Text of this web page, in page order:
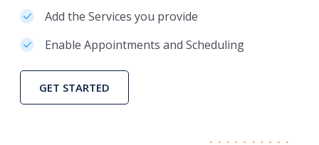
Add the Services you provide
Enable Appointments and Scheduling
GET STARTED